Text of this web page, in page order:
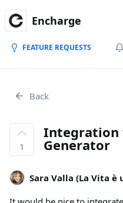
Encharge
FEATURE REQUESTS
Back
1
Integration
Generator
Sara Valla (La Vita è